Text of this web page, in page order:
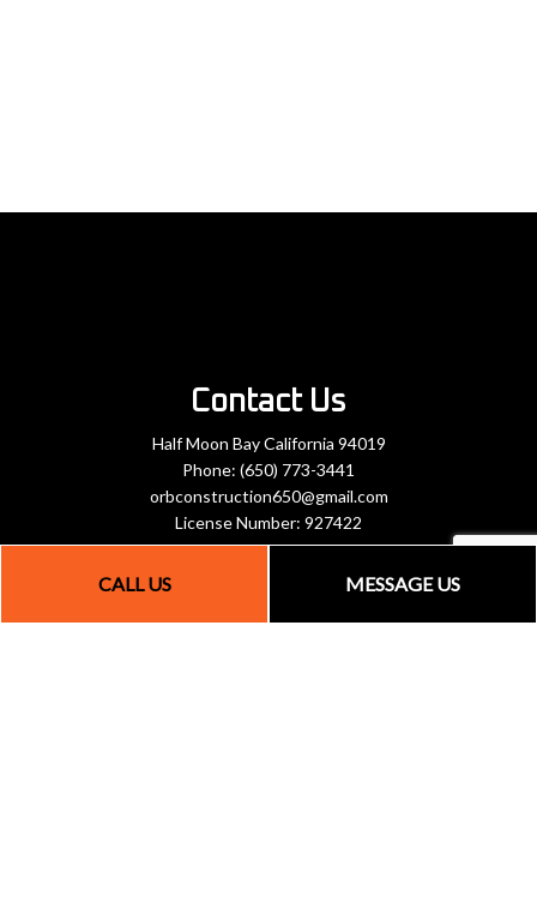
CALL US MESSAGE US
Contact Us
Half Moon Bay California 94019
Phone: (650) 773-3441
orbconstruction650@gmail.com
License Number: 927422
Hours of Operation